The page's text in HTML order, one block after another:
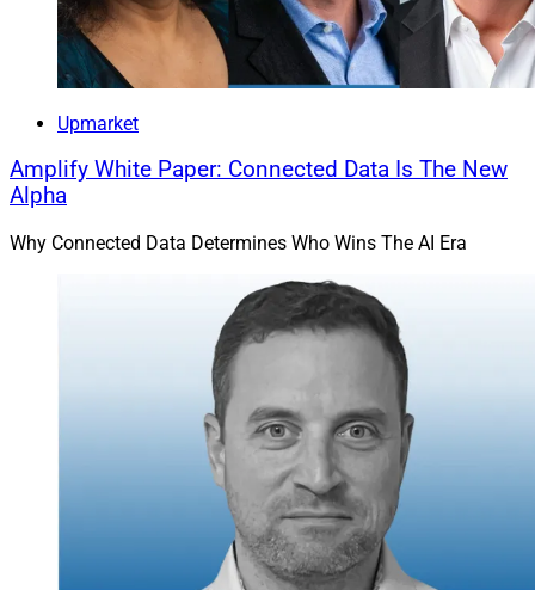
Upmarket
Amplify White Paper: Connected Data Is The New
Alpha
Why Connected Data Determines Who Wins The AI Era